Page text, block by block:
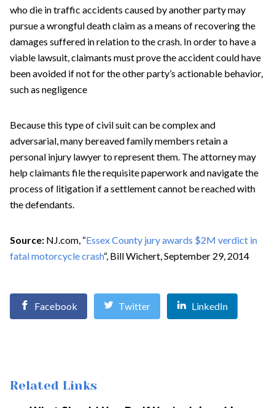
who die in traffic accidents caused by another party may
pursue a wrongful death claim as a means of recovering the
damages suffered in relation to the crash. In order to have a
viable lawsuit, claimants must prove the accident could have
been avoided if not for the other party’s actionable behavior,
such as negligence
Because this type of civil suit can be complex and
adversarial, many bereaved family members retain a
personal injury lawyer to represent them. The attorney may
help claimants file the requisite paperwork and navigate the
process of litigation if a settlement cannot be reached with
the defendants.
Source: NJ.com, “Essex County jury awards $2M verdict in
fatal motorcycle crash“, Bill Wichert, September 29, 2014
Facebook Twitter LinkedIn
Related Links